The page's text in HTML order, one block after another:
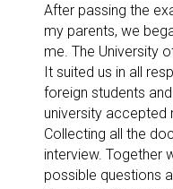
After passing the
my parents, we
me. The University
It suited us in all
foreign students
university accepted
Collecting all the
interview. Together
possible questions